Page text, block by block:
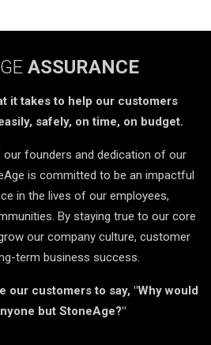
ASSURANCE
it takes to help our customers
safely, on time, on budget.
our founders and dedication of our
is committed to be an impactful
in the lives of our employees,
By staying true to our core
our company culture, customer
term business success.
our customers to say, "Why would
but StoneAge?"